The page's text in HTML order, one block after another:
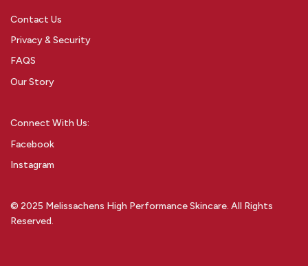
Contact Us
Privacy & Security
FAQS
Our Story
Connect With Us:
Facebook
Instagram
© 2025 Melissachens High Performance Skincare. All Rights
Reserved.